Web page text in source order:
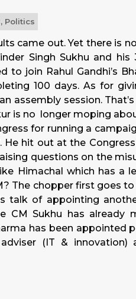
, Politics
came out. Yet there is
Singh Sukhu and
to join Rahul Gandhi’s
100 days. As for
assembly session.
is no longer moping
for running a
He hit out at the
questions on the
Himachal which has a
The chopper first goes
talk of appointing
CM Sukhu has already
has been appointed
(IT & innovation)